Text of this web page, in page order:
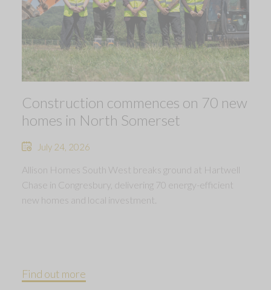
Construction commences on 70 new
homes in North Somerset
July 24, 2026
Allison Homes South West breaks ground at Hartwell
Chase in Congresbury, delivering 70 energy-efficient
new homes and local investment.
Find out more